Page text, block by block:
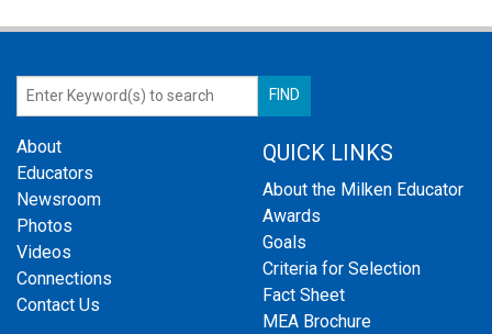
About
Educators
Newsroom
Photos
Videos
Connections
Contact Us
QUICK LINKS
About the Milken Educator
Awards
Goals
Criteria for Selection
Fact Sheet
MEA Brochure